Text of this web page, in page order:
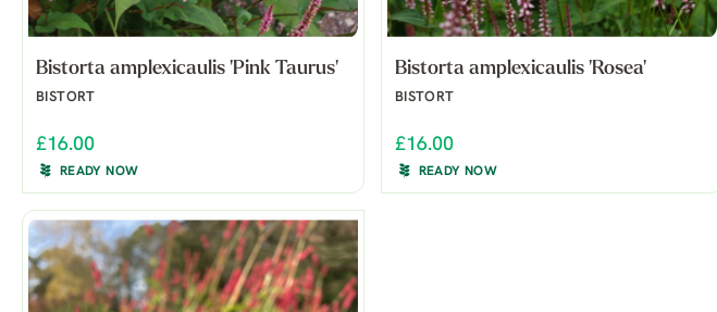
Bistorta amplexicaulis 'Pink Taurus'
BISTORT
£16.00
READY NOW
Bistorta amplexicaulis 'Rosea'
BISTORT
£16.00
READY NOW